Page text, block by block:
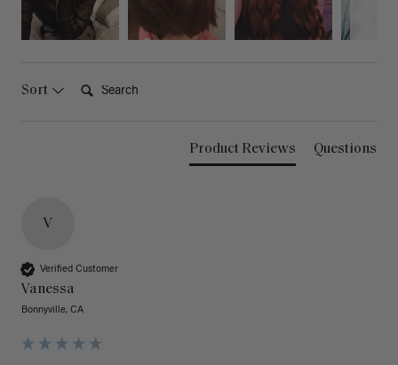
Sort
Product Reviews Questions
V
Verified Customer
Vanessa
Bonnyville, CA